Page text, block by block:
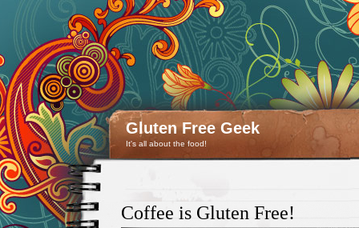
Gluten Free Geek
It's all about the food!
Coffee is Gluten Free!